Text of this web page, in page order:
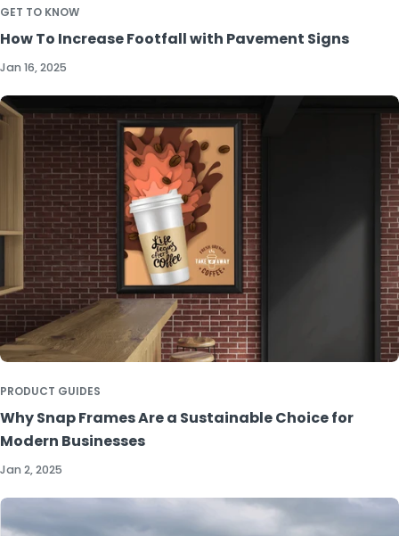
GET TO KNOW
How To Increase Footfall with Pavement Signs
Jan 16, 2025
PRODUCT GUIDES
Why Snap Frames Are a Sustainable Choice for
Modern Businesses
Jan 2, 2025